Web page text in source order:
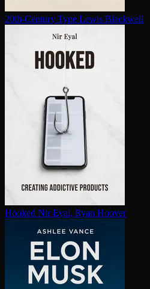
20th-Century Type Lewis Blackwell
Hooked Nir Eyal, Ryan Hoover